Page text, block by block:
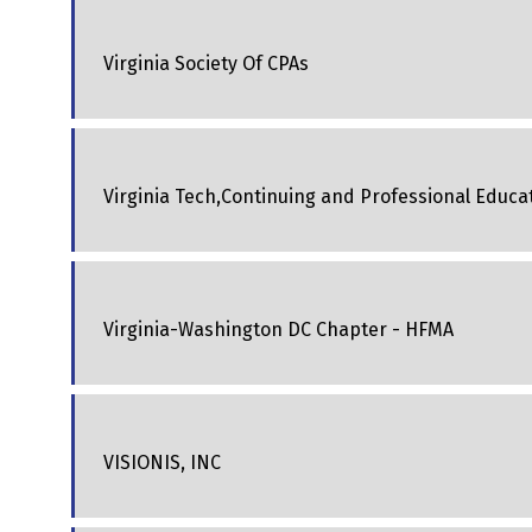
Virginia Society Of CPAs
Virginia Tech,Continuing and Professional
Virginia-Washington DC Chapter - HFMA
VISIONIS, INC